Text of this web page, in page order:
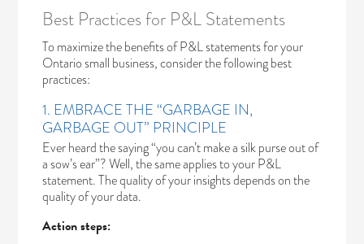
Best Practices for P&L Statements
To maximize the benefits of P&L statements for your
Ontario small business, consider the following best
practices:
1. EMBRACE THE “GARBAGE IN,
GARBAGE OUT” PRINCIPLE
Ever heard the saying “you can’t make a silk purse out of
a sow’s ear”? Well, the same applies to your P&L
statement. The quality of your insights depends on the
quality of your data.
Action steps: